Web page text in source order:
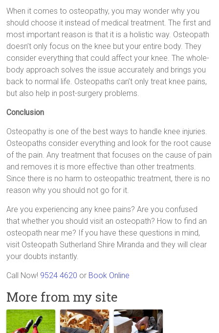
When it comes to osteopathy, you may wonder why you
should choose it instead of medical treatment. The first and
most important reason is that it is a holistic way. Osteopath
doesn’t only focus on the knee but your entire body. They
consider everything that could affect your knee. The whole-
body approach solves the issue accurately and brings you
back to normal life. Osteopaths can’t only treat knee pains,
but also help in post-surgery problems.
Conclusion
Osteopathy is one of the best ways to handle knee injuries.
Osteopaths consider everything and look for the root cause
of the pain. Any treatment that focuses on the cause of pain
and removes it is more effective than other treatments.
Since there is no harm to osteopathic treatment, there is no
reason why you should not go for it.
Are you experiencing any knee pains? Are you confused
that whether you should visit an osteopath? How to find an
osteopath near me? If you have these questions in mind,
visit Osteopath Sutherland Shire Miranda and they will clear
your doubts instantly.
Call Now! 9524 4620 or Book Online
More from my site